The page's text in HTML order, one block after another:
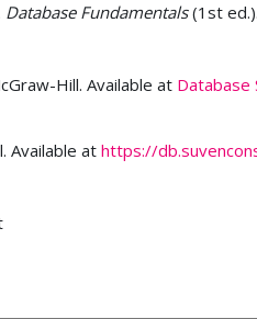
Database Fundamentals(1st
Hill. Available at Database
Available athttps://